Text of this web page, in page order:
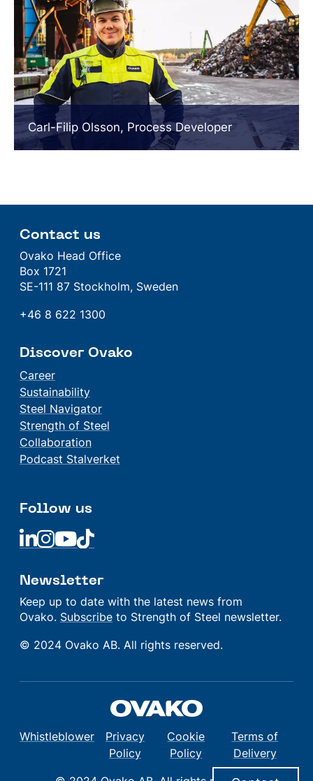
Carl-Filip Olsson, Process Developer
Contact us
Ovako Head Office
Box 1721
SE-111 87 Stockholm, Sweden
+46 8 622 1300
Discover Ovako
Career
Sustainability
Steel Navigator
Strength of Steel
Collaboration
Podcast Stalverket
Follow us
Linkedin
Linkedin
LinkedinLinkedin
Newsletter
Keep up to date with the latest news from
Ovako. Subscribe to Strength of Steel newsletter.
© 2024 Ovako AB. All rights reserved.
Whistleblower
Privacy
Policy
Cookie
Policy
Terms of
Delivery